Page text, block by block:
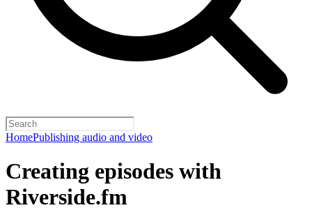
HomePublishing audio and video
Creating episodes with
Riverside.fm